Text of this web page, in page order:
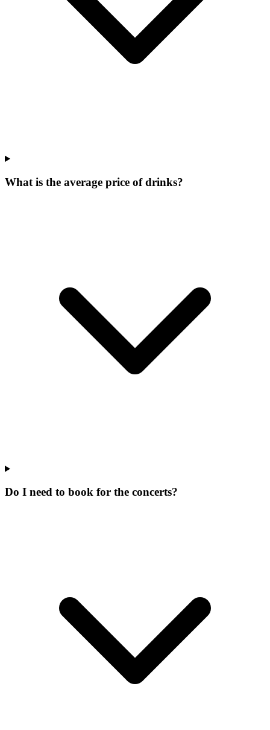
What is the average price of drinks?
Do I need to book for the concerts?